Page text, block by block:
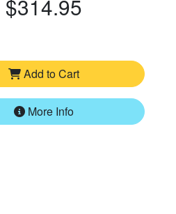
$314.95
Add to Cart
More Info